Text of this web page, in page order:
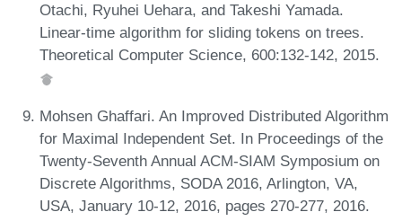
Otachi, Ryuhei Uehara, and Takeshi Yamada.
Linear-time algorithm for sliding tokens on trees.
Theoretical Computer Science, 600:132-142, 2015.
Mohsen Ghaffari. An Improved Distributed Algorithm
for Maximal Independent Set. In Proceedings of the
Twenty-Seventh Annual ACM-SIAM Symposium on
Discrete Algorithms, SODA 2016, Arlington, VA,
USA, January 10-12, 2016, pages 270-277, 2016.